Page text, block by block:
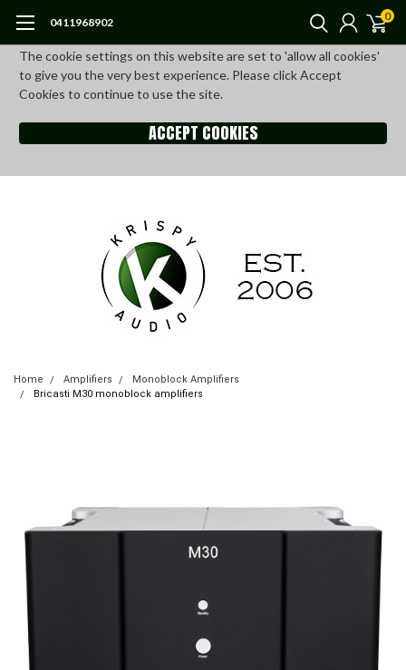
The cookie settings on this website are set to 'allow all cookies'
to give you the very best experience. Please click Accept
Cookies to continue to use the site.
ACCEPT COOKIES
0411968902 0
Home Amplifiers
Monoblock Amplifiers
Bricasti M30 monoblock amplifiers